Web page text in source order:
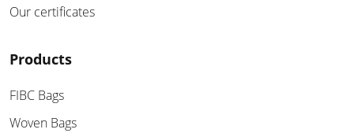
Our certificates
Products
FIBC Bags
Woven Bags